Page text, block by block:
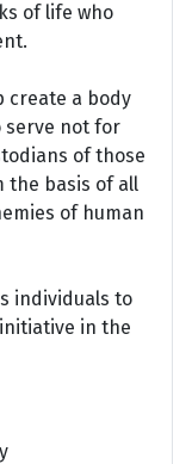
of life who
create a body
serve not for
of those
the basis of all
of human
individuals to
in the